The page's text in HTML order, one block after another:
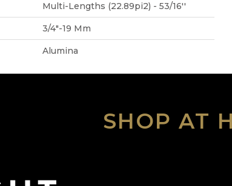
Multi-Lengths (22.89pi2) - 53/16''
3/4"-19 Mm
Alumina
SHOP AT